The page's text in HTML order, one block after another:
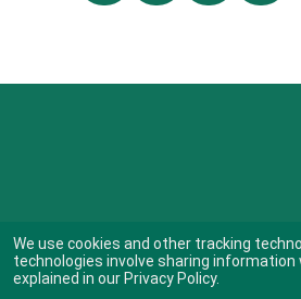
Indicates link opens an external site
We use cookies and other tracking
technologies involve sharing
explained in our Privacy Policy.